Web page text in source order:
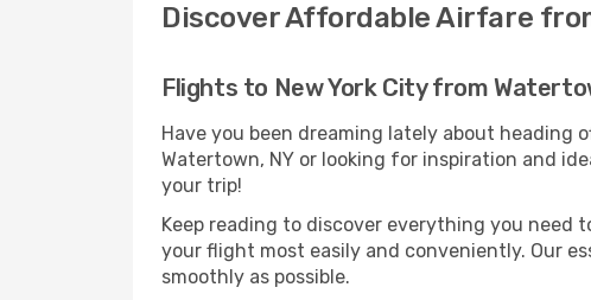
Discover Affordable Airfare
Flights to New York City from
Have you been dreaming lately about heading
Watertown, NY or looking for inspiration and
your trip!
Keep reading to discover everything you need
your flight most easily and conveniently. Our
smoothly as possible.